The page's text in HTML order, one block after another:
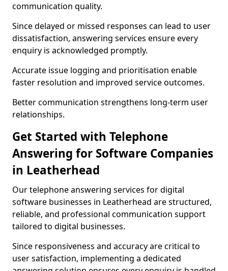
communication quality.
Since delayed or missed responses can lead to user
dissatisfaction, answering services ensure every
enquiry is acknowledged promptly.
Accurate issue logging and prioritisation enable
faster resolution and improved service outcomes.
Better communication strengthens long-term user
relationships.
Get Started with Telephone
Answering for Software Companies
in Leatherhead
Our telephone answering services for digital
software businesses in Leatherhead are structured,
reliable, and professional communication support
tailored to digital businesses.
Since responsiveness and accuracy are critical to
user satisfaction, implementing a dedicated